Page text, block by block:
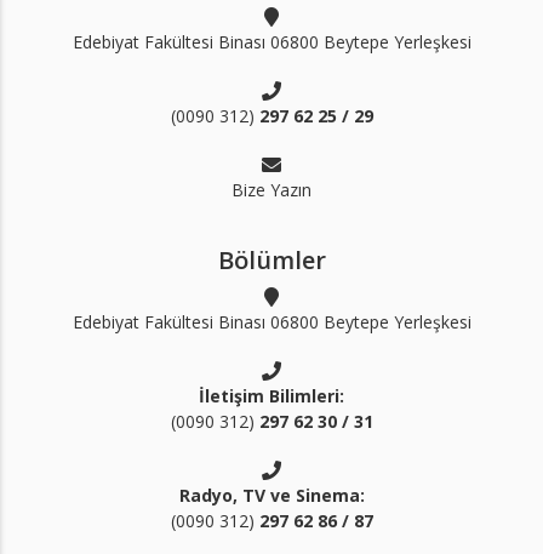
Edebiyat Fakültesi Binası 06800 Beytepe Yerleşkesi
(0090 312) 297 62 25 / 29
Bize Yazın
Bölümler
Edebiyat Fakültesi Binası 06800 Beytepe Yerleşkesi
İletişim Bilimleri:
(0090 312) 297 62 30 / 31
Radyo, TV ve Sinema:
(0090 312) 297 62 86 / 87